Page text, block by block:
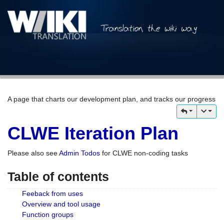
A page that charts our development plan, and tracks our progress
CLWE Iteration Plan
Please also seeAdmin Todos for CLWE non-coding tasks
Table of contents
Feeback from uses
Overview and tool usage
Function groups